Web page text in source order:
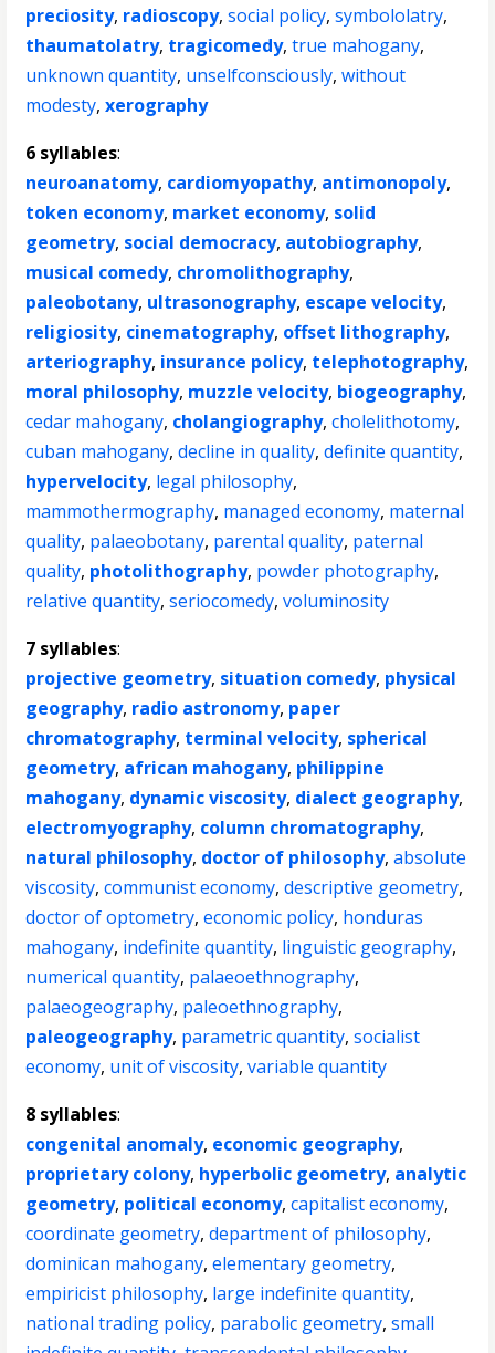
preciosity, radioscopy,social policy,symbololatry,
thaumatolatry, tragicomedy,true mahogany,
unknown quantity, unselfconsciously,without
modesty,xerography
6 syllables:
neuroanatomy, cardiomyopathy, antimonopoly,
token economy, market economy, solid
geometry, social democracy, autobiography,
musical comedy, chromolithography,
paleobotany, ultrasonography, escape velocity,
religiosity, cinematography, offset lithography,
arteriography, insurance policy, telephotography,
moral philosophy, muzzle velocity, biogeography,
cedar mahogany, cholangiography,cholelithotomy,
cuban mahogany,decline in quality,definite quantity,
hypervelocity, legal philosophy,
mammothermography, managed economy, maternal
quality, palaeobotany, parental quality, paternal
quality, photolithography, powder photography,
relative quantity,seriocomedy,voluminosity
7 syllables:
projective geometry, situation comedy, physical
geography, radio astronomy, paper
chromatography, terminal velocity, spherical
geometry, african mahogany, philippine
mahogany, dynamic viscosity, dialect geography,
electromyography, column chromatography,
natural philosophy, doctor of philosophy,absolute
viscosity,communist economy,descriptive geometry,
doctor of optometry,economic policy, honduras
mahogany, indefinite quantity, linguistic geography,
numerical quantity, palaeoethnography,
palaeogeography, paleoethnography,
paleogeography, parametric quantity,socialist
economy, unit of viscosity,variable quantity
8 syllables:
congenital anomaly, economic geography,
proprietary colony, hyperbolic geometry, analytic
geometry, political economy,capitalist economy,
coordinate geometry,department of philosophy,
dominican mahogany,elementary geometry,
empiricist philosophy, large indefinite quantity,
national trading policy, parabolic geometry,small